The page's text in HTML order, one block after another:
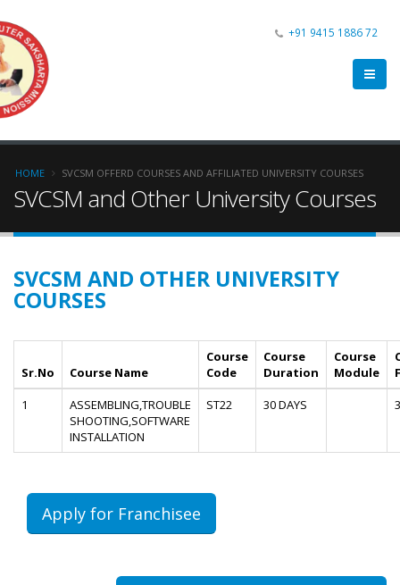
+91 9415 1886 72
HOME SVCSM OFFERD COURSES AND AFFILIATED UNIVERSITY COURSES
SVCSM and Other University Courses
SVCSM AND OTHER UNIVERSITY
COURSES
Sr.No Course Name
Course
Code
Course
Duration
Course
Module
1
ASSEMBLING,TROUBLE
SHOOTING,SOFTWARE
INSTALLATION
ST22 30 DAYS
Apply for Franchisee